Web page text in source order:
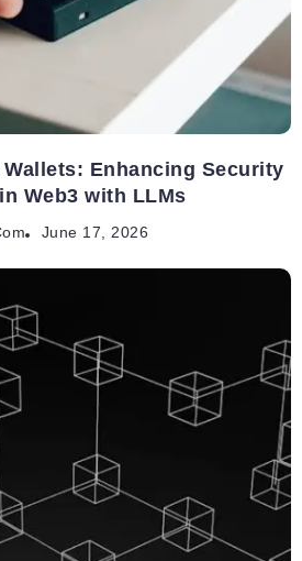
Enhancing Security
Web3 with LLMs
June 17, 2026